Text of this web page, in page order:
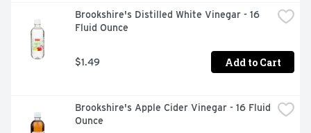
Brookshire's Distilled White Vinegar - 16
Fluid Ounce
$1.49 Add to Cart
Brookshire's Apple Cider Vinegar - 16 Fluid
Ounce